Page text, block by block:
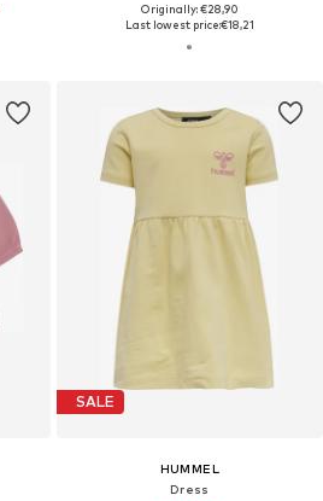
Originally: €28,90
Last lowest price:€18,21
SALE
HUMMEL
Dress